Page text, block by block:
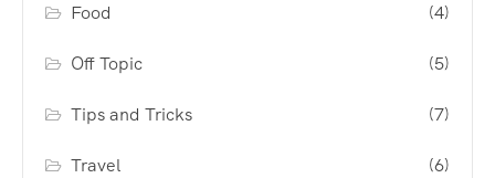
Food (4)
Off Topic (5)
Tips and Tricks (7)
Travel (6)